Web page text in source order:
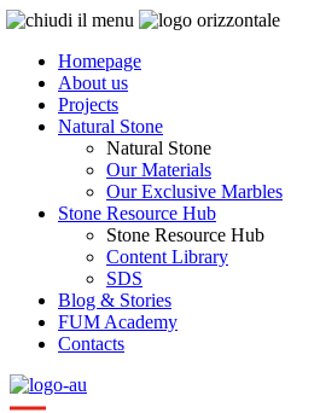
Homepage
About us
Projects
Natural Stone
Natural Stone
Our Materials
Our Exclusive Marbles
Stone Resource Hub
Stone Resource Hub
Content Library
SDS
Blog & Stories
FUM Academy
Contacts